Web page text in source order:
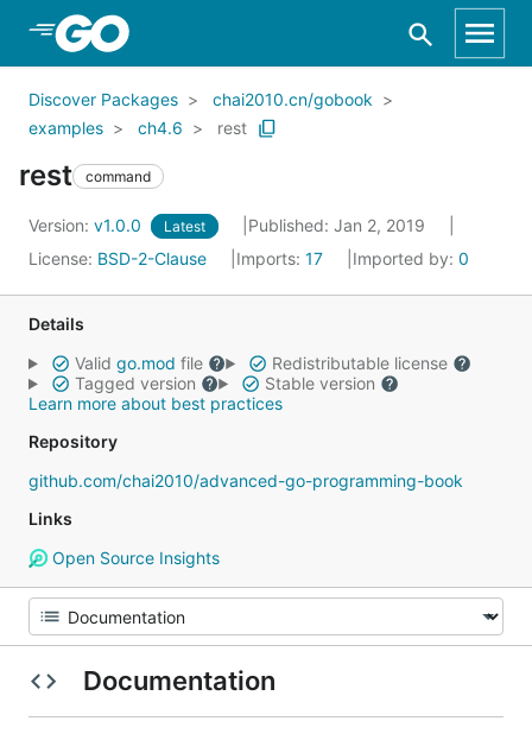
Skip to Main Content
Discover Packages
chai2010.cn/gobook
examples
ch4.6 rest
rest command
Version: v1.0.0 Latest
Published: Jan 2, 2019
License: BSD-2-Clause Imports: 17 Imported by: 0
Details
Valid go.mod file
Redistributable license
Tagged version
Stable version
Learn more about best practices
Repository
github.com/chai2010/advanced-go-programming-book
Links
Open Source Insights
Documentation